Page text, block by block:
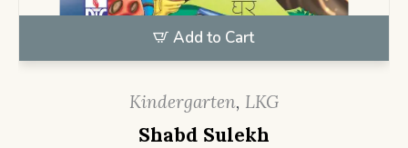
Add to Cart
Kindergarten, LKG
Shabd Sulekh